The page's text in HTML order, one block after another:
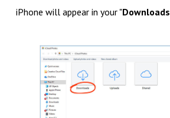
iPhone will appear in your "Downloads